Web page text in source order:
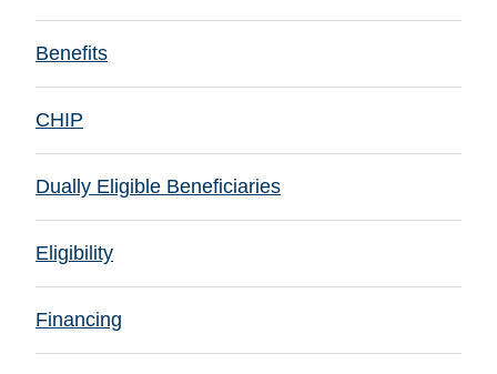
Benefits
CHIP
Dually Eligible Beneficiaries
Eligibility
Financing